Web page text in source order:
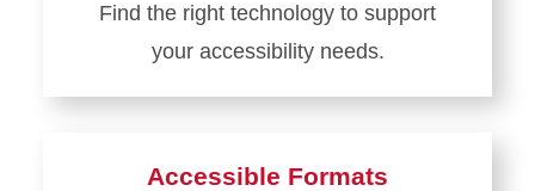
Accessibility
at
Find the right technology to support
your accessibility needs.
Learn
Accessible Formats